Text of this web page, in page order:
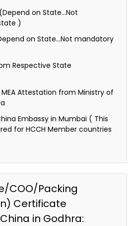
on State…Not
)
on State…Not mandatory
Respective State
Attestation from Ministry of
Embassy in Mumbai ( This
for HCCH Member countries
COO/Packing
Certificate
in Godhra: